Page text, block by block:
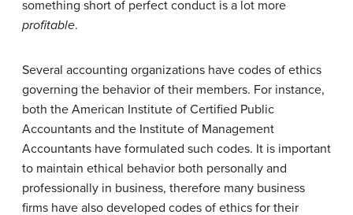
something short of perfect conduct is a lot more
profitable.
Several accounting organizations have codes of ethics
governing the behavior of their members. For instance,
both the American Institute of Certified Public
Accountants and the Institute of Management
Accountants have formulated such codes. It is important
to maintain ethical behavior both personally and
professionally in business, therefore many business
firms have also developed codes of ethics for their